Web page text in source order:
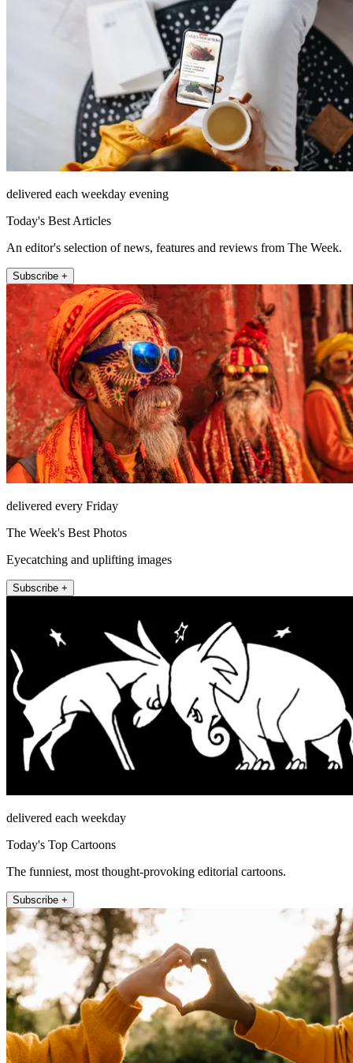
delivered each weekday evening
Today's Best Articles
An editor's selection of news, features and reviews from The Week.
Subscribe +
delivered every Friday
The Week's Best Photos
Eyecatching and uplifting images
Subscribe +
delivered each weekday
Today's Top Cartoons
The funniest, most thought-provoking editorial cartoons.
Subscribe +